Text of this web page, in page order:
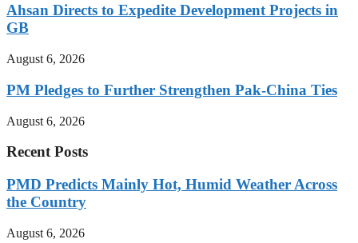
Ahsan Directs to Expedite Development Projects in
GB
August 6, 2026
PM Pledges to Further Strengthen Pak-China Ties
August 6, 2026
Recent Posts
PMD Predicts Mainly Hot, Humid Weather Across
the Country
August 6, 2026